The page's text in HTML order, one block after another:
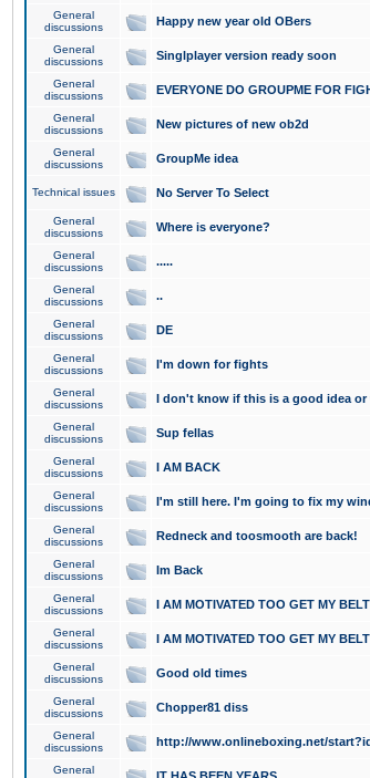
General
discussions
Happy new year old OBers
General
discussions
Singlplayer version ready soon
General
discussions
EVERYONE DO GROUPME FOR
General
discussions
New pictures of new ob2d
General
discussions
GroupMe idea
Technical issues No Server To Select
General
discussions
Where is everyone?
General
discussions
.....
General
discussions
..
General
discussions
DE
General
discussions
I'm down for fights
General
discussions
I don't know if this is a good idea or
General
discussions
Sup fellas
General
discussions
I AM BACK
General
discussions
I'm still here. I'm going to fix my
General
discussions
Redneck and toosmooth are back!
General
discussions
Im Back
General
discussions
I AM MOTIVATED TOO GET MY
General
discussions
I AM MOTIVATED TOO GET MY
General
discussions
Good old times
General
discussions
Chopper81 diss
General
discussions
http://www.onlineboxing.net/
General